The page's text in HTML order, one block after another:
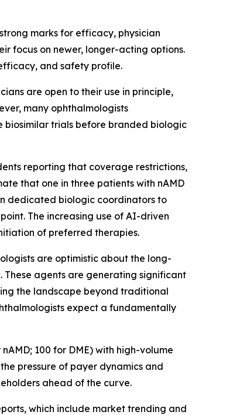
marks for efficacy, physician
focus on newer, longer-acting options.
and safety profile.
are open to their use in principle,
many ophthalmologists
biosimilar trials before branded biologic
reporting that coverage restrictions,
that one in three patients with nAMD
dedicated biologic coordinators to
The increasing use of AI-driven
of preferred therapies.
are optimistic about the long-
These agents are generating significant
the landscape beyond traditional
expect a fundamentally
100 for DME) with high-volume
pressure of payer dynamics and
ahead of the curve.
which include market trending and